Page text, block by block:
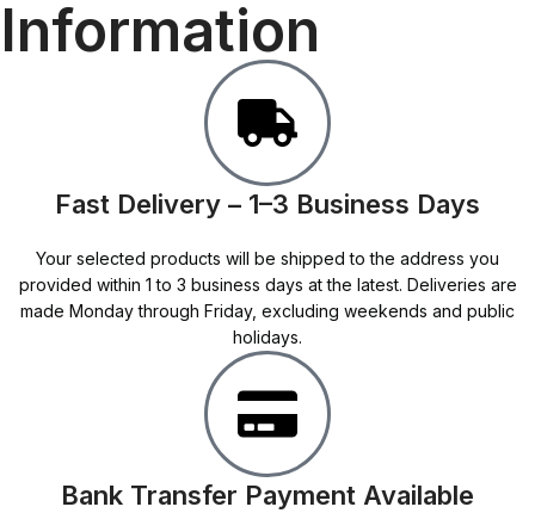
Information
Fast Delivery – 1–3 Business Days
Your selected products will be shipped to the address you
provided within 1 to 3 business days at the latest. Deliveries are
made Monday through Friday, excluding weekends and public
holidays.
Bank Transfer Payment Available